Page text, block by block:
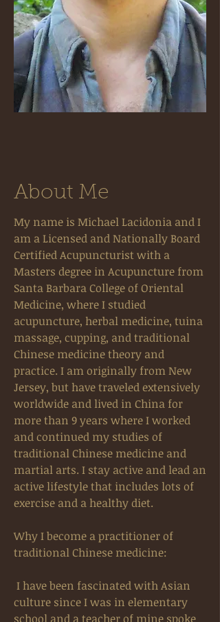
About Me
My name is Michael Lacidonia and I
am a Licensed and Nationally Board
Certified Acupuncturist with a
Masters degree in Acupuncture from
Santa Barbara College of Oriental
Medicine, where I studied
acupuncture, herbal medicine, tuina
massage, cupping, and traditional
Chinese medicine theory and
practice. I am originally from New
Jersey, but have traveled extensively
worldwide and lived in China for
more than 9 years where I worked
and continued my studies of
traditional Chinese medicine and
martial arts. I stay active and lead an
active lifestyle that includes lots of
exercise and a healthy diet.
Why I become a practitioner of
traditional Chinese medicine:
I have been fascinated with Asian
culture since I was in elementary
school and a teacher of mine spoke